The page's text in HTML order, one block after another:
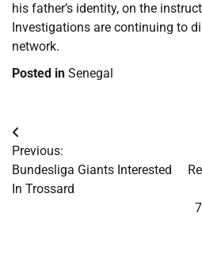
his father’s identity, on the
Investigations are continuing to
network.
Posted in Senegal
Post
navigation
Previous:
​Bundesliga Giants Interested
In Trossard